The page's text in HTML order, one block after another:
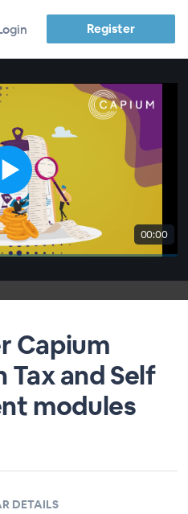
Register
00:00
Capium
and Self
modules
DETAILS